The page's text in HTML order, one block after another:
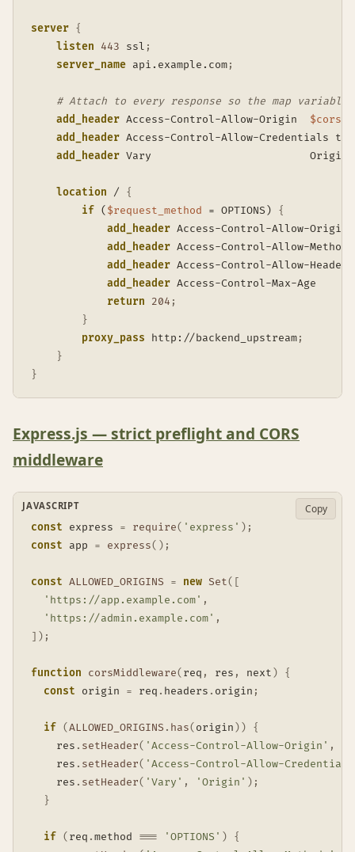
server {
listen
443 ssl ;
server_name api.example.com;
# Attach to every response so the map
add_header Access-Control-Allow-Origin
add_header Access-Control-Allow-Credentials
add_header Vary                         Origin
location /
{
if ( $request_method = OPTIONS)
{
add_header Access-Control-Allow-
add_header Access-Control-Allow-
add_header Access-Control-Allow-
add_header Access-Control-Max-
return
204 ;
}
proxy_pass http://backend_upstream;
}
}
Express.js — strict preflight and CORS
middleware
const express = require( 'express' ) ;
const app = express( ) ;
const ALLOWED_ORIGINS = new Set( [
'https://app.example.com' ,
'https://admin.example.com' ,
] ) ;
function corsMiddleware( req , res , next )
{
const origin = req . headers . origin ;
if (ALLOWED_ORIGINS . has( origin ) )
{
    res
. setHeader( 'Access-Control-Allow-Origin' ,
    res
. setHeader( 'Access-Control-Allow-
    res
. setHeader( 'Vary' , 'Origin' ) ;
}
if ( req .method === 'OPTIONS' )
{
JAVASCRIPT Copy